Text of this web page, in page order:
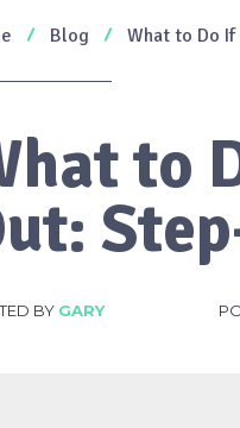
Blog What to Do
to
BY GARY